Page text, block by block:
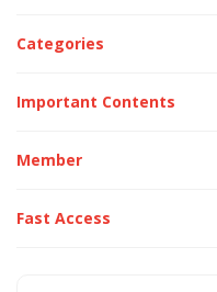
Categories
Important Contents
Member
Fast Access